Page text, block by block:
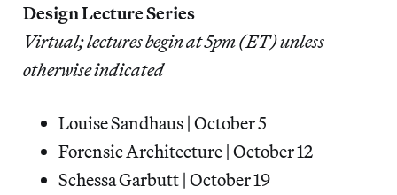
Design Lecture Series
Virtual; lectures begin at 5pm (ET) unless
otherwise indicated
Louise Sandhaus | October 5
Forensic Architecture | October 12
Schessa Garbutt | October 19